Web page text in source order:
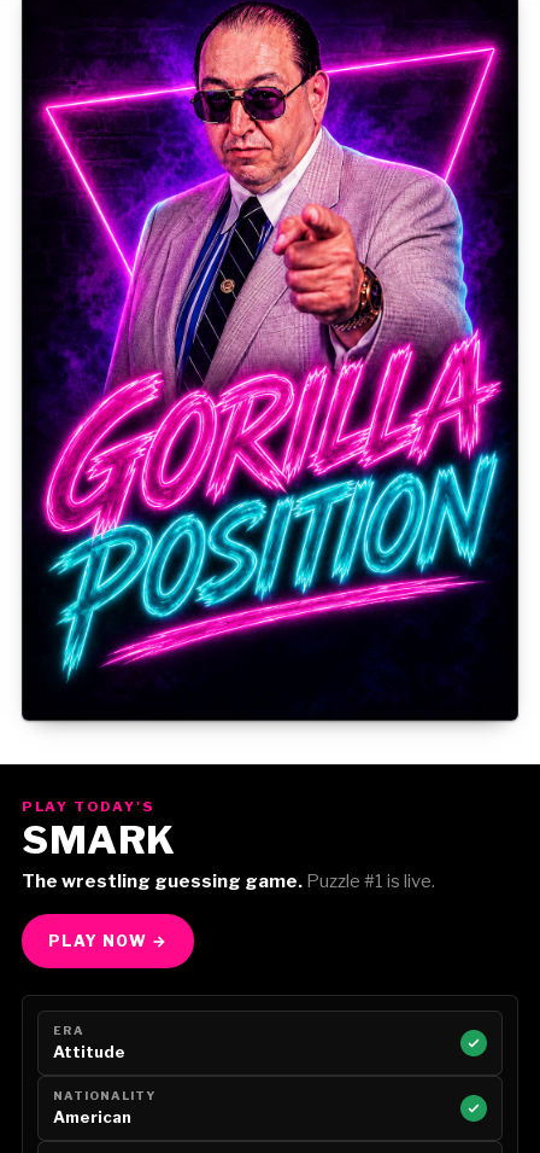
PLAY TODAY'S
SMARK
The wrestling guessing game.Puzzle #1 is live.
PLAY NOW →
ERA
Attitude
NATIONALITY
American